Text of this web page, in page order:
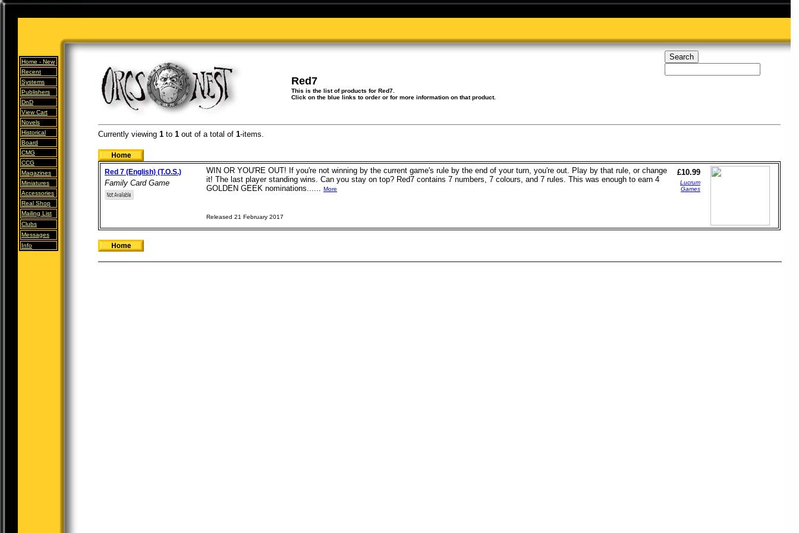
Home - New
Recent
Systems
Publishers
DnD
View Cart
Novels
Historical
Board
CMG
CCG
Magazines
Miniatures
Accessories
Real Shop
Mailing List
Clubs
Messages
Info
Red7
This is the list of products for Red7.
Click on the blue links to order or for more information on that product.
Currently viewing 1 to 1 out of a total of 1-items.
Red 7 (English) (T.O.S.)
Family Card Game
WIN OR YOU'RE OUT! If you're not winning by the current game's rule by the end of your turn, you're out. Play by that rule, or change
it! The last player standing wins. Can you stay on top? Red7 contains 7 numbers, 7 colours, and 7 rules. This was enough to earn 4
GOLDEN GEEK nominations...... More
£10.99
Lucrum
Games
Released 21 February 2017